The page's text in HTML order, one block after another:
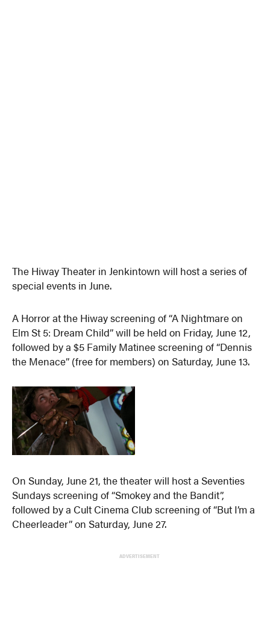
The Hiway Theater in Jenkintown will host a series of
special events in June.
A Horror at the Hiway screening of “A Nightmare on
Elm St 5: Dream Child” will be held on Friday, June 12,
followed by a $5 Family Matinee screening of “Dennis
the Menace” (free for members) on Saturday, June 13.
On Sunday, June 21, the theater will host a Seventies
Sundays screening of “Smokey and the Bandit”,
followed by a Cult Cinema Club screening of “But I’m a
Cheerleader” on Saturday, June 27.
ADVERTISEMENT